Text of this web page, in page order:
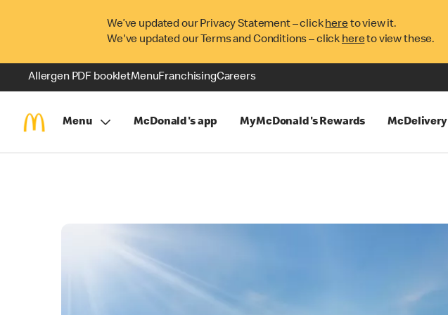
We’ve updated our Privacy Statement – clickhereto view it.
We've updated our Terms and Conditions – click hereto view these.
Allergen PDF bookletMenuFranchisingCareers
Menu McDonald's app MyMcDonald's Rewards McDelivery